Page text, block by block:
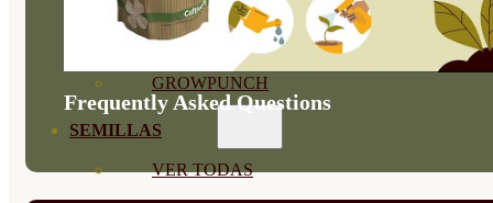
PLANTAS INTERIOR
GROWPUNCH
SEMILLAS
VER TODAS
Frequently Asked Questions